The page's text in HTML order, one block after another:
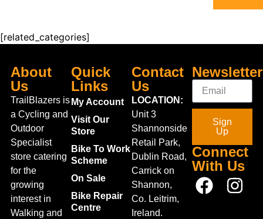
[related_categories]
About
Us
TrailBlazers is
a Cycling and
Outdoor
Specialist
store catering
for the
growing
interest in
Walking and
Quick
Links
My Account
Visit Our
Store
Bike To Work
Scheme
On Sale
Bike Repair
Centre
Contact
Us
LOCATION:
Unit 3
Shannonside
Retail Park,
Dublin Road,
Carrick on
Shannon,
Co. Leitrim,
Ireland.
Newsletter
Sign
Up
Connect
With Us